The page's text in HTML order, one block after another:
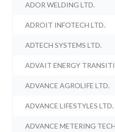
ADOR WELDING LTD.
ADROIT INFOTECH LTD.
ADTECH SYSTEMS LTD.
ADVAIT ENERGY
ADVANCE AGROLIFE LTD.
ADVANCE LIFESTYLES LTD.
ADVANCE METERING